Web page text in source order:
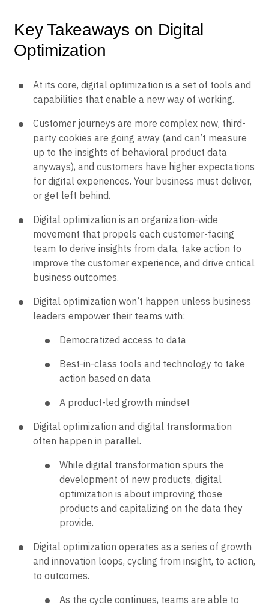
Key Takeaways on Digital
Optimization
At its core, digital optimization is a set of tools and
capabilities that enable a new way of working.
Customer journeys are more complex now, third-
party cookies are going away (and can’t measure
up to the insights of behavioral product data
anyways), and customers have higher expectations
for digital experiences. Your business must deliver,
or get left behind.
Digital optimization is an organization-wide
movement that propels each customer-facing
team to derive insights from data, take action to
improve the customer experience, and drive critical
business outcomes.
Digital optimization won’t happen unless business
leaders empower their teams with:
Democratized access to data
Best-in-class tools and technology to take
action based on data
A product-led growth mindset
Digital optimization and digital transformation
often happen in parallel.
While digital transformation spurs the
development of new products, digital
optimization is about improving those
products and capitalizing on the data they
provide.
Digital optimization operates as a series of growth
and innovation loops, cycling from insight, to action,
to outcomes.
As the cycle continues, teams are able to